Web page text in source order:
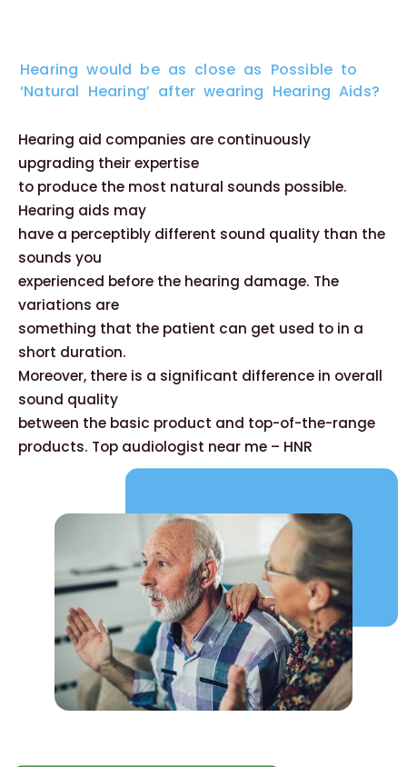
Hearing would be as close as Possible to
‘Natural Hearing’ after wearing Hearing Aids?
Hearing aid companies are continuously
upgrading their expertise
to produce the most natural sounds possible.
Hearing aids may
have a perceptibly different sound quality than the
sounds you
experienced before the hearing damage. The
variations are
something that the patient can get used to in a
short duration.
Moreover, there is a significant difference in overall
sound quality
between the basic product and top-of-the-range
products. Top audiologist near me – HNR